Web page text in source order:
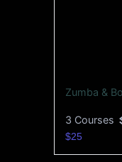
Zumba &
3 Courses
$25